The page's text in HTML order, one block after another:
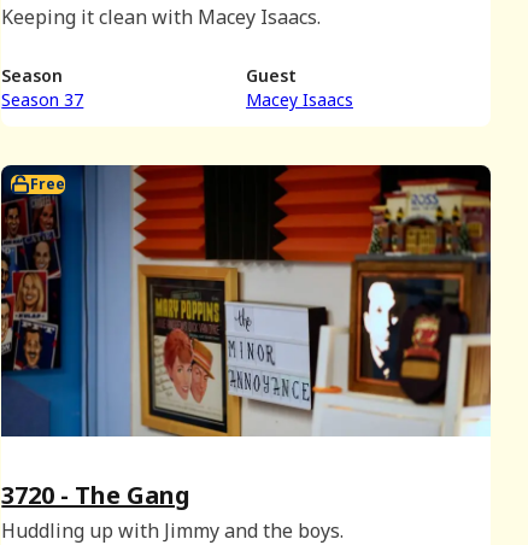
Keeping it clean with Macey Isaacs.
Season
Season 37
Guest
Macey Isaacs
Free
3720 - The Gang
Huddling up with Jimmy and the boys.